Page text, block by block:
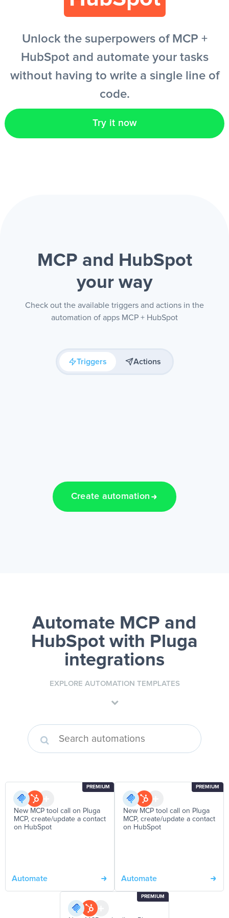
Unlock the superpowers of MCP +
HubSpot and automate your tasks
without having to write a single line of
code.
Try it now
MCP and HubSpot
your way
Check out the available triggers and actions in the
automation of apps MCP + HubSpot
Triggers Actions
Create automation
Automate MCP and
HubSpotwith Pluga
integrations
EXPLORE AUTOMATION TEMPLATES
PREMIUM
New MCP tool call on Pluga
MCP, create/update a contact
on HubSpot
Automate
PREMIUM
New MCP tool call on Pluga
MCP, create/update a contact
on HubSpot
Automate
PREMIUM